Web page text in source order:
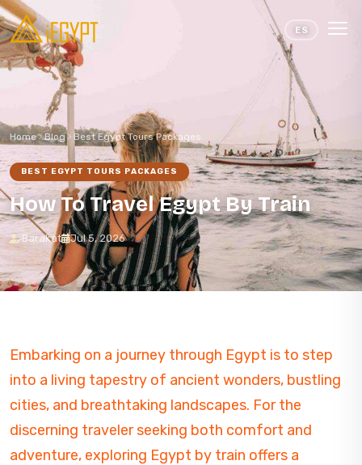
Skip to content
ES
Home Blog Best Egypt Tours Packages
BEST EGYPT TOURS PACKAGES
How To Travel Egypt By Train
Barakat Jul 5, 2026
Embarking on a journey through Egypt is to step
into a living tapestry of ancient wonders, bustling
cities, and breathtaking landscapes. For the
discerning traveler seeking both comfort and
adventure, exploring Egypt by train offers a